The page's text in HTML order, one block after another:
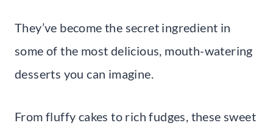
They’ve become the secret ingredient in
some of the most delicious, mouth-watering
desserts you can imagine.
From fluffy cakes to rich fudges, these sweet